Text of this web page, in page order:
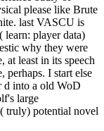
please like Brute
last VASCU is
learn: player data)
why they were
least in its speech
perhaps. I start else
d into a old WoD
large
truly) potential novel